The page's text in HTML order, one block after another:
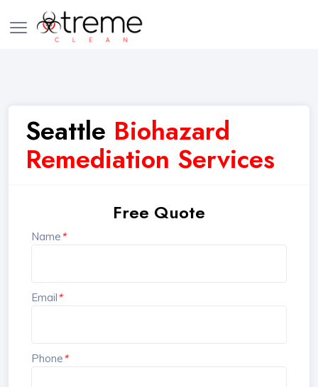
Seattle Biohazard
Remediation Services
Free Quote
Name*
Email*
Phone*